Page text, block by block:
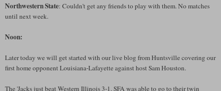
Northwestern State: Couldn't get any friends to play with them. No matches
until next week.
Noon:
Later today we will get started with our live blog from Huntsville covering our
first home opponent Louisiana-Lafayette against host Sam Houston.
The 'Jacks just beat Western Illinois 3-1. SFA was able to go to their twin